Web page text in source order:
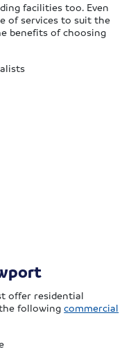
facilities too. Even
of services to suit the
benefits of choosing
offer residential
the followingcommercial